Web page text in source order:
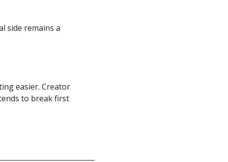
side remains a
easier. Creator
to break first